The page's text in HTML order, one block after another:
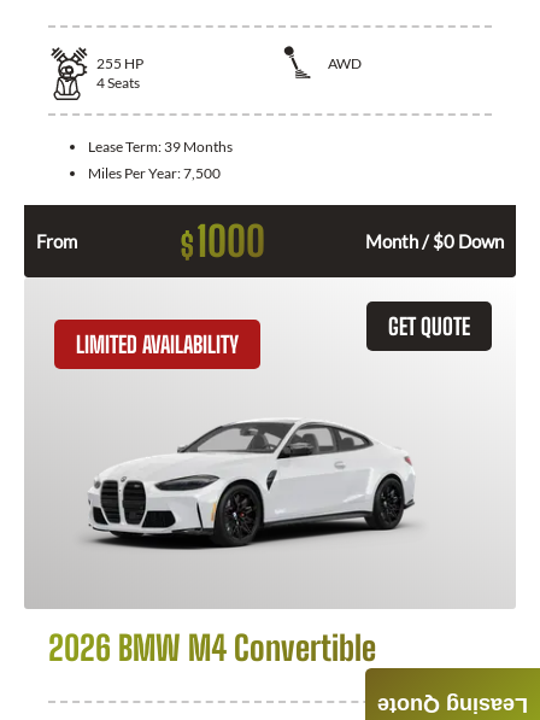
255 HP
AWD
4Seats
Lease Term: 39 Months
Miles Per Year:7,500
From $1000 Month / $0 Down
GET QUOTE
LIMITED AVAILABILITY
2026 BMW M4 Convertible
Leasing Quote